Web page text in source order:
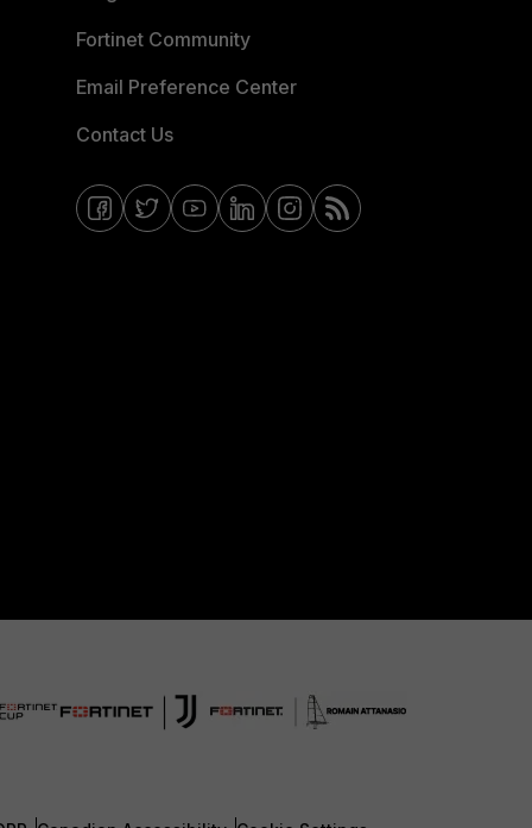
Fortinet Community
Email Preference Center
Contact Us